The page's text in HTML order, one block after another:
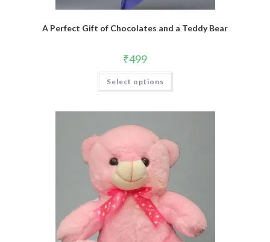
A Perfect Gift of Chocolates and a Teddy Bear
₹499
Select options